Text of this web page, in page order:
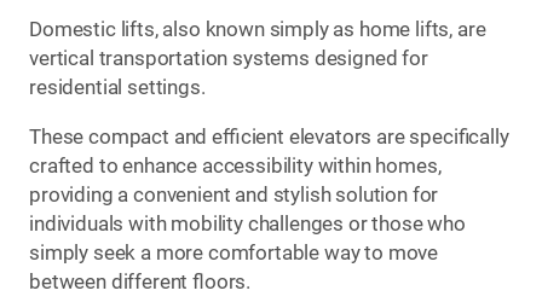
Domestic lifts, also known simply as home lifts, are
vertical transportation systems designed for
residential settings.
These compact and efficient elevators are specifically
crafted to enhance accessibility within homes,
providing a convenient and stylish solution for
individuals with mobility challenges or those who
simply seek a more comfortable way to move
between different floors.